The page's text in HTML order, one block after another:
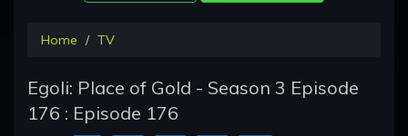
Home TV
Egoli: Place of Gold - Season 3 Episode
176 : Episode 176